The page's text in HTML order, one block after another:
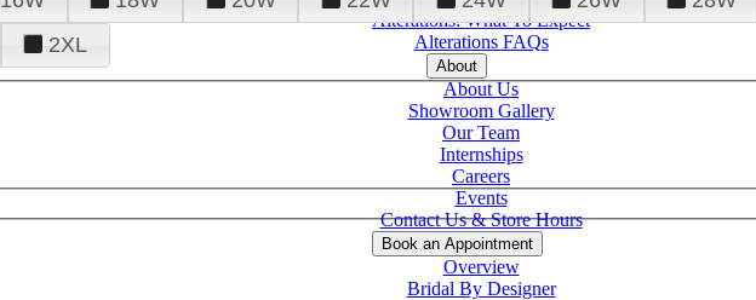
Alterations: What To Expect
Alterations FAQs
About
About Us
Showroom Gallery
Our Team
Internships
Careers
Events
Contact Us & Store Hours
Book an Appointment
Overview
Bridal By Designer
2XL